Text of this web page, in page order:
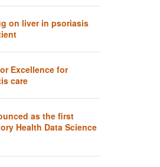
on liver in psoriasis
Excellence for
care
as the first
Health Data Science